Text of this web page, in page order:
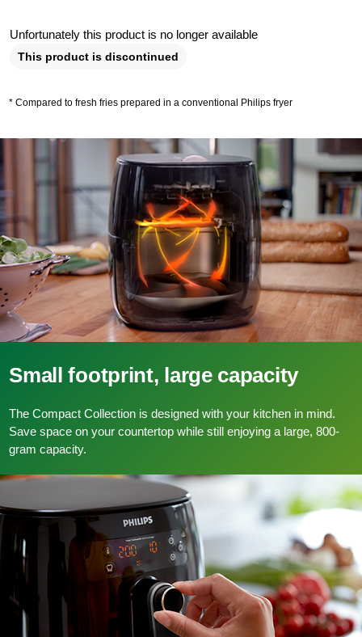
Unfortunately this product is no longer available
This product is discontinued
* Compared to fresh fries prepared in a conventional Philips fryer
Small footprint, large capacity
The Compact Collection is designed with your kitchen in mind.
Save space on your countertop while still enjoying a large, 800-
gram capacity.